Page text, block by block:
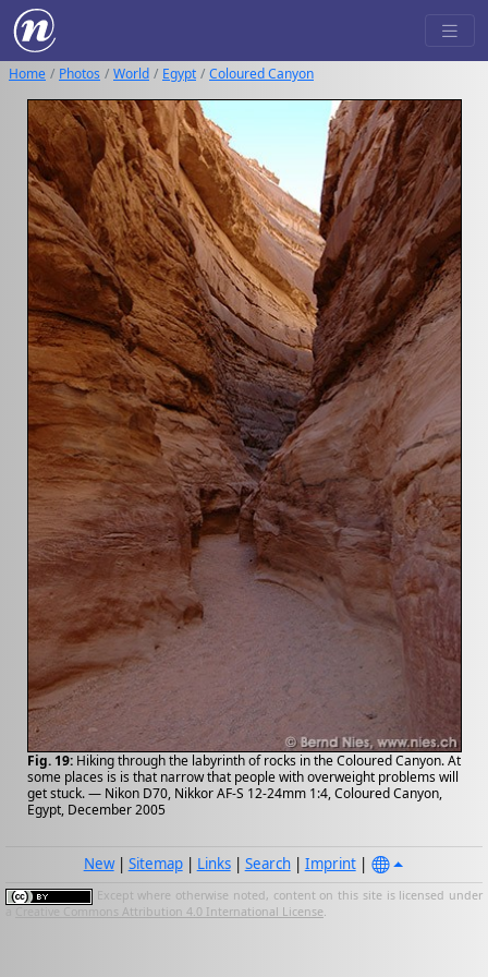
Home Photos World Egypt Coloured Canyon
Fig. 19:Hiking through the labyrinth of rocks in the Coloured Canyon. At
some places is is that narrow that people with overweight problems will
get stuck. — Nikon D70, Nikkor AF-S 12-24mm 1:4, Coloured Canyon,
Egypt, December 2005
New| Sitemap| Links| Search| Imprint|
Except where otherwise noted, content on this site is licensed under
Creative Commons Attribution 4.0 International License.